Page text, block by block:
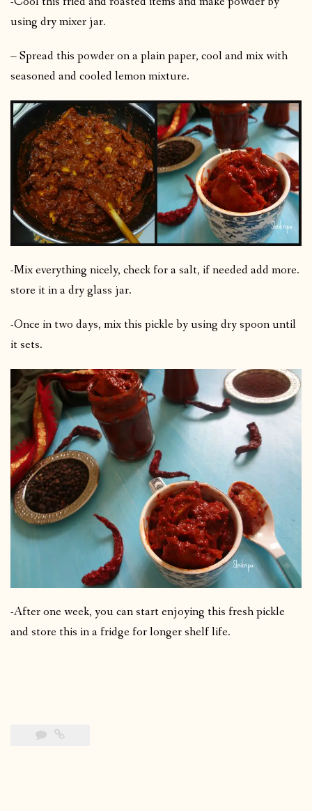
using dry mixer jar.
– Spread this powder on a plain paper, cool and mix with
seasoned and cooled lemon mixture.
-Mix everything nicely, check for a salt, if needed add more.
store it in a dry glass jar.
-Once in two days, mix this pickle by using dry spoon until
it sets.
-After one week, you can start enjoying this fresh pickle
and store this in a fridge for longer shelf life.